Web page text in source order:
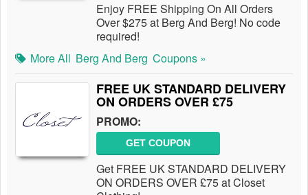
Enjoy FREE Shipping On All Orders
Over $275 at Berg And Berg! No code
required!
More All Berg And Berg Coupons »
FREE UK STANDARD DELIVERY
ON ORDERS OVER £75
PROMO:
GET COUPON
Get FREE UK STANDARD DELIVERY
ON ORDERS OVER £75 at Closet